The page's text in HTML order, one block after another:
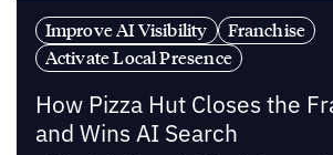
Improve AI Visibility
Franchise
Activate Local Presence
How Pizza Hut Closes the
and Wins AI Search